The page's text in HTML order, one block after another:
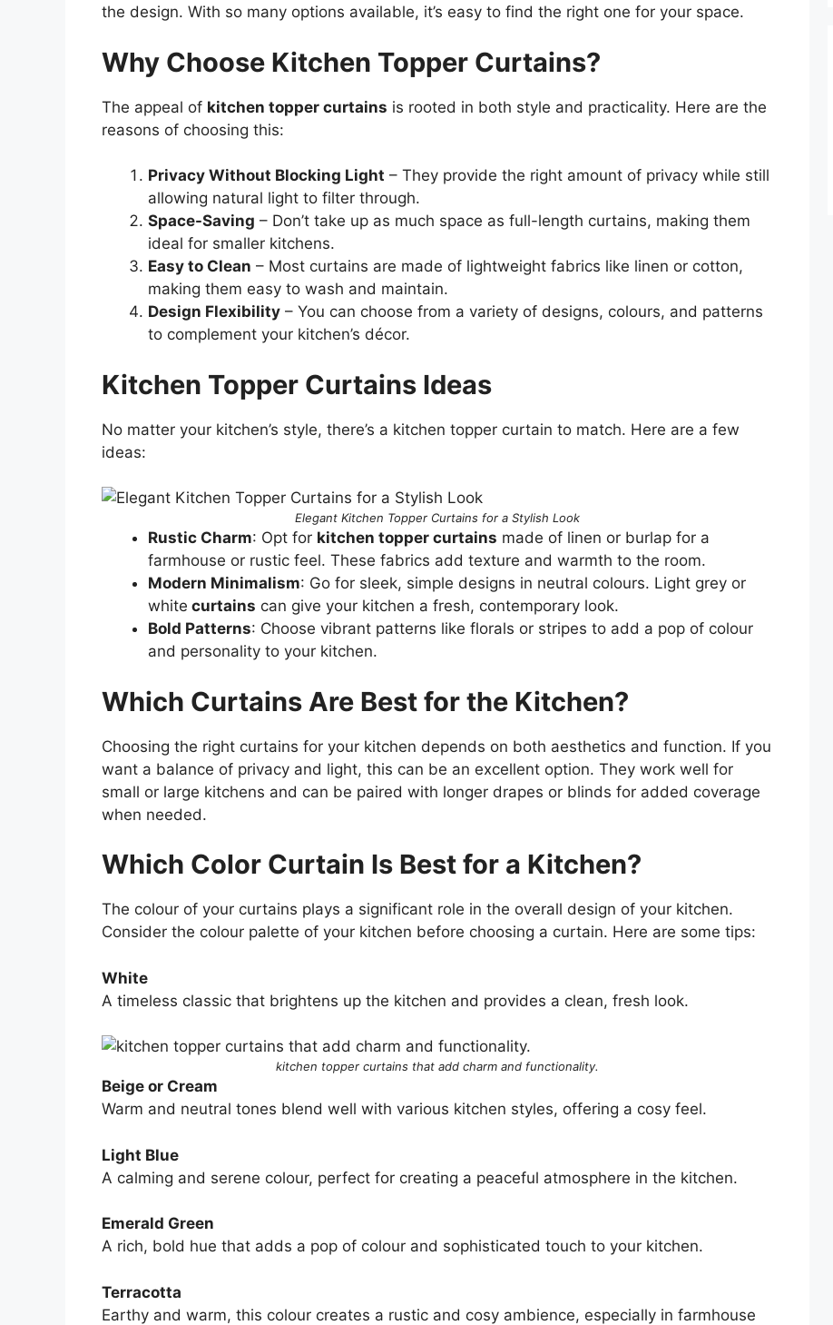
the design. With so many options available, it’s easy to find the right one for your space.
Why Choose Kitchen Topper Curtains?
The appeal of kitchen topper curtains is rooted in both style and practicality. Here are the
reasons of choosing this:
Privacy Without Blocking Light – They provide the right amount of privacy while still
allowing natural light to filter through.
Space-Saving – Don’t take up as much space as full-length curtains, making them
ideal for smaller kitchens.
Easy to Clean – Most curtains are made of lightweight fabrics like linen or cotton,
making them easy to wash and maintain.
Design Flexibility – You can choose from a variety of designs, colours, and patterns
to complement your kitchen’s décor.
Kitchen Topper Curtains Ideas
No matter your kitchen’s style, there’s a kitchen topper curtain to match. Here are a few
ideas:
Elegant Kitchen Topper Curtains for a Stylish Look
Rustic Charm: Opt for kitchen topper curtains made of linen or burlap for a
farmhouse or rustic feel. These fabrics add texture and warmth to the room.
Modern Minimalism: Go for sleek, simple designs in neutral colours. Light grey or
white curtains can give your kitchen a fresh, contemporary look.
Bold Patterns: Choose vibrant patterns like florals or stripes to add a pop of colour
and personality to your kitchen.
Which Curtains Are Best for the Kitchen?
Choosing the right curtains for your kitchen depends on both aesthetics and function. If you
want a balance of privacy and light, this can be an excellent option. They work well for
small or large kitchens and can be paired with longer drapes or blinds for added coverage
when needed.
Which Color Curtain Is Best for a Kitchen?
The colour of your curtains plays a significant role in the overall design of your kitchen.
Consider the colour palette of your kitchen before choosing a curtain. Here are some tips:
White
A timeless classic that brightens up the kitchen and provides a clean, fresh look.
kitchen topper curtains that add charm and functionality.
Beige or Cream
Warm and neutral tones blend well with various kitchen styles, offering a cosy feel.
Light Blue
A calming and serene colour, perfect for creating a peaceful atmosphere in the kitchen.
Emerald Green
A rich, bold hue that adds a pop of colour and sophisticated touch to your kitchen.
Terracotta
Earthy and warm, this colour creates a rustic and cosy ambience, especially in farmhouse